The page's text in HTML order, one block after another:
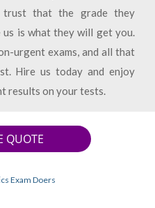
trust that the grade they
is what they will get you.
urgent exams, and all that
Hire us today and enjoy
results on your tests.
QUOTE
Exam Doers